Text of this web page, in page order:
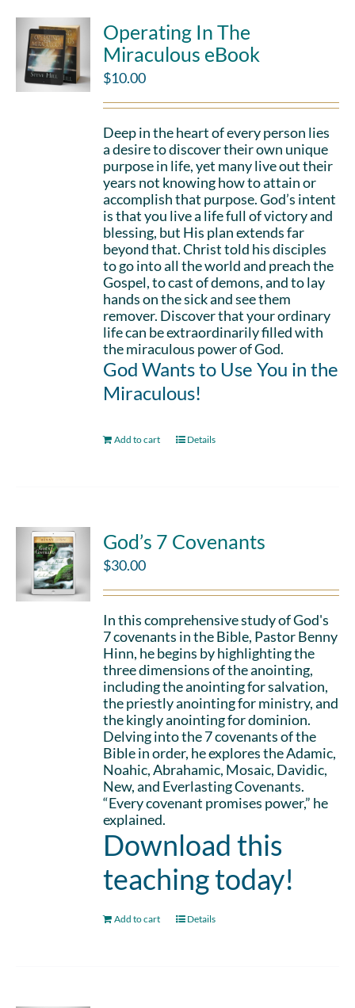
Operating In The
Miraculous eBook
$10.00
Deep in the heart of every person lies
a desire to discover their own unique
purpose in life, yet many live out their
years not knowing how to attain or
accomplish that purpose. God’s intent
is that you live a life full of victory and
blessing, but His plan extends far
beyond that. Christ told his disciples
to go into all the world and preach the
Gospel, to cast of demons, and to lay
hands on the sick and see them
remover. Discover that your ordinary
life can be extraordinarily filled with
the miraculous power of God.
God Wants to Use You in the
Miraculous!
Add to cart Details
God’s 7 Covenants
$30.00
In this comprehensive study of God's
7 covenants in the Bible, Pastor Benny
Hinn, he begins by highlighting the
three dimensions of the anointing,
including the anointing for salvation,
the priestly anointing for ministry, and
the kingly anointing for dominion.
Delving into the 7 covenants of the
Bible in order, he explores the Adamic,
Noahic, Abrahamic, Mosaic, Davidic,
New, and Everlasting Covenants.
“Every covenant promises power,” he
explained.
Download this
teaching today!
Add to cart Details